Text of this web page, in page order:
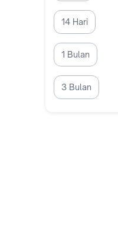
14 Hari
1 Bulan
3 Bulan